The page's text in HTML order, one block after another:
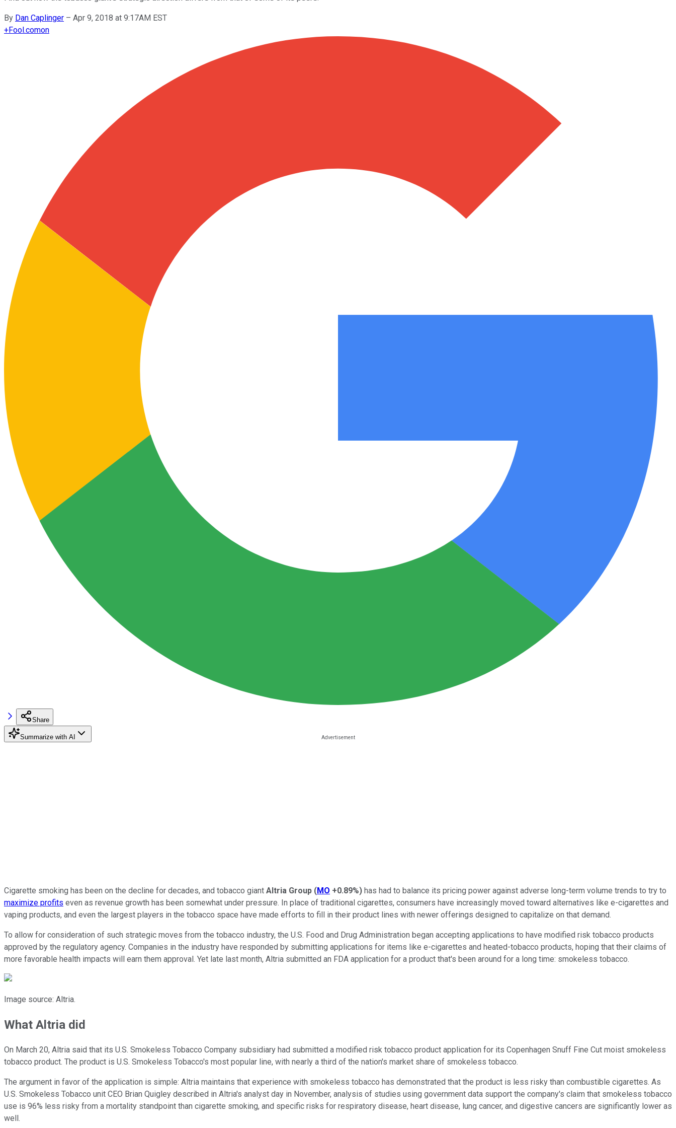
By Dan Caplinger – Apr 9, 2018 at 9:17AM EST
+Fool.comon
Share
Summarize with AI
Cigarette smoking has been on the decline for decades, and tobacco giant Altria Group (MO +0.89%) has had to balance its pricing power against adverse long-term volume trends to try to
maximize profits even as revenue growth has been somewhat under pressure. In place of traditional cigarettes, consumers have increasingly moved toward alternatives like e-cigarettes and
vaping products, and even the largest players in the tobacco space have made efforts to fill in their product lines with newer offerings designed to capitalize on that demand.
To allow for consideration of such strategic moves from the tobacco industry, the U.S. Food and Drug Administration began accepting applications to have modified risk tobacco products
approved by the regulatory agency. Companies in the industry have responded by submitting applications for items like e-cigarettes and heated-tobacco products, hoping that their claims of
more favorable health impacts will earn them approval. Yet late last month, Altria submitted an FDA application for a product that's been around for a long time: smokeless tobacco.
Image source: Altria.
What Altria did
On March 20, Altria said that its U.S. Smokeless Tobacco Company subsidiary had submitted a modified risk tobacco product application for its Copenhagen Snuff Fine Cut moist smokeless
tobacco product. The product is U.S. Smokeless Tobacco's most popular line, with nearly a third of the nation's market share of smokeless tobacco.
The argument in favor of the application is simple: Altria maintains that experience with smokeless tobacco has demonstrated that the product is less risky than combustible cigarettes. As
U.S. Smokeless Tobacco unit CEO Brian Quigley described in Altria's analyst day in November, analysis of studies using government data support the company's claim that smokeless tobacco
use is 96% less risky from a mortality standpoint than cigarette smoking, and specific risks for respiratory disease, heart disease, lung cancer, and digestive cancers are significantly lower as
well.